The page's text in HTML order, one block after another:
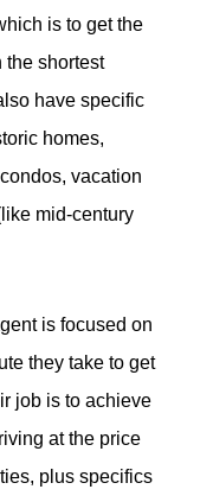
is to get the
the shortest
have specific
homes,
vacation
mid-century
is focused on
they take to get
job is to achieve
at the price
plus specifics